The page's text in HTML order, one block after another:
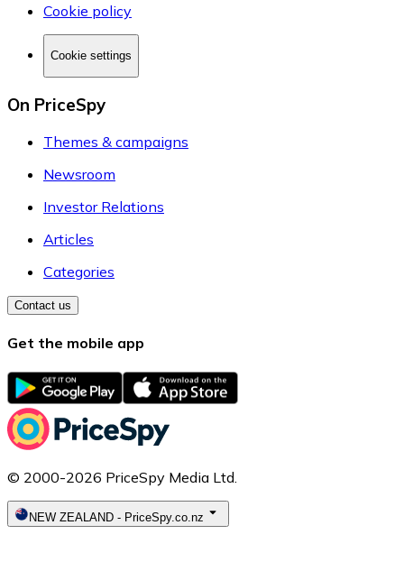
Cookie policy
Cookie settings
On PriceSpy
Themes & campaigns
Newsroom
Investor Relations
Articles
Categories
Contact us
Get the mobile app
© 2000-2026 PriceSpy Media Ltd.
NEW ZEALAND - PriceSpy.co.nz